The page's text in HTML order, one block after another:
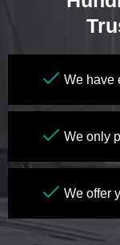
We have
We only
We offer